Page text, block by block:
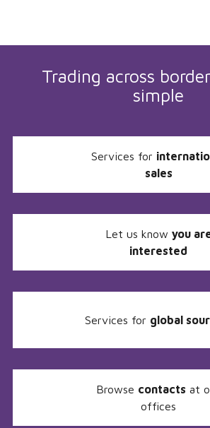
Trading across
simple
Services for
sales
Let us know you
interested
Services for global
Browse contacts at
offices